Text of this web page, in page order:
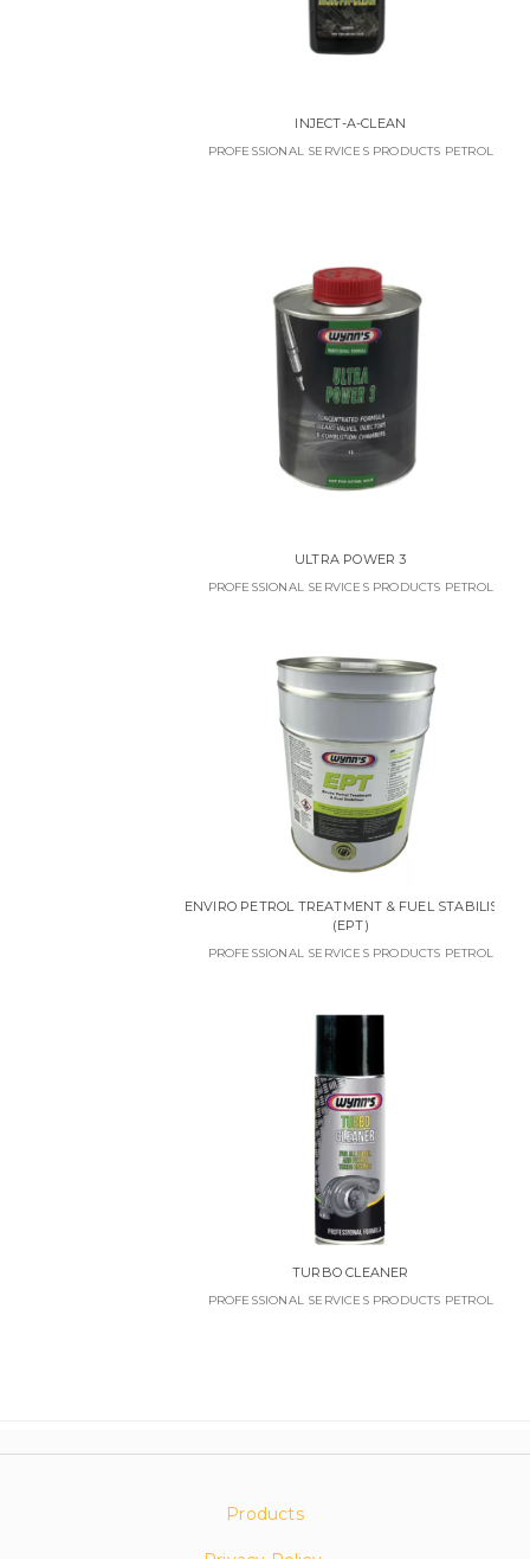
INJECT-A-CLEAN
PROFESSIONAL SERVICES PRODUCTS PETROL
ULTRA POWER 3
PROFESSIONAL SERVICES PRODUCTS PETROL
ENVIRO PETROL TREATMENT & FUEL STABILISER
(EPT)
PROFESSIONAL SERVICES PRODUCTS PETROL
TURBO CLEANER
PROFESSIONAL SERVICES PRODUCTS PETROL
Products